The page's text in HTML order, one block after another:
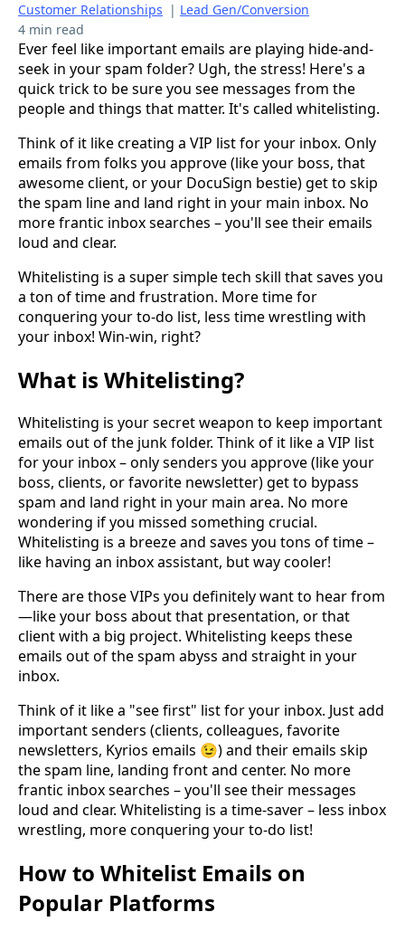
Customer Relationships | Lead Gen/Conversion
4 min read
Ever feel like important emails are playing hide-and-
seek in your spam folder? Ugh, the stress! Here's a
quick trick to be sure you see messages from the
people and things that matter. It's called whitelisting.
Think of it like creating a VIP list for your inbox. Only
emails from folks you approve (like your boss, that
awesome client, or your DocuSign bestie) get to skip
the spam line and land right in your main inbox. No
more frantic inbox searches – you'll see their emails
loud and clear.
Whitelisting is a super simple tech skill that saves you
a ton of time and frustration. More time for
conquering your to-do list, less time wrestling with
your inbox! Win-win, right?
What is Whitelisting?
Whitelisting is your secret weapon to keep important
emails out of the junk folder. Think of it like a VIP list
for your inbox – only senders you approve (like your
boss, clients, or favorite newsletter) get to bypass
spam and land right in your main area. No more
wondering if you missed something crucial.
Whitelisting is a breeze and saves you tons of time –
like having an inbox assistant, but way cooler!
There are those VIPs you definitely want to hear from
—like your boss about that presentation, or that
client with a big project. Whitelisting keeps these
emails out of the spam abyss and straight in your
inbox.
Think of it like a "see first" list for your inbox. Just add
important senders (clients, colleagues, favorite
newsletters, Kyrios emails 😉) and their emails skip
the spam line, landing front and center. No more
frantic inbox searches – you'll see their messages
loud and clear. Whitelisting is a time-saver – less inbox
wrestling, more conquering your to-do list!
How to Whitelist Emails on
Popular Platforms